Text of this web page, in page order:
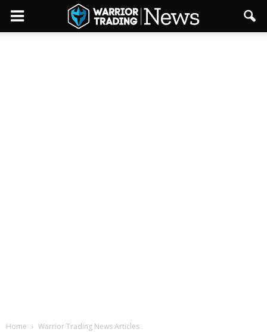
Home Warrior Trading News Articles